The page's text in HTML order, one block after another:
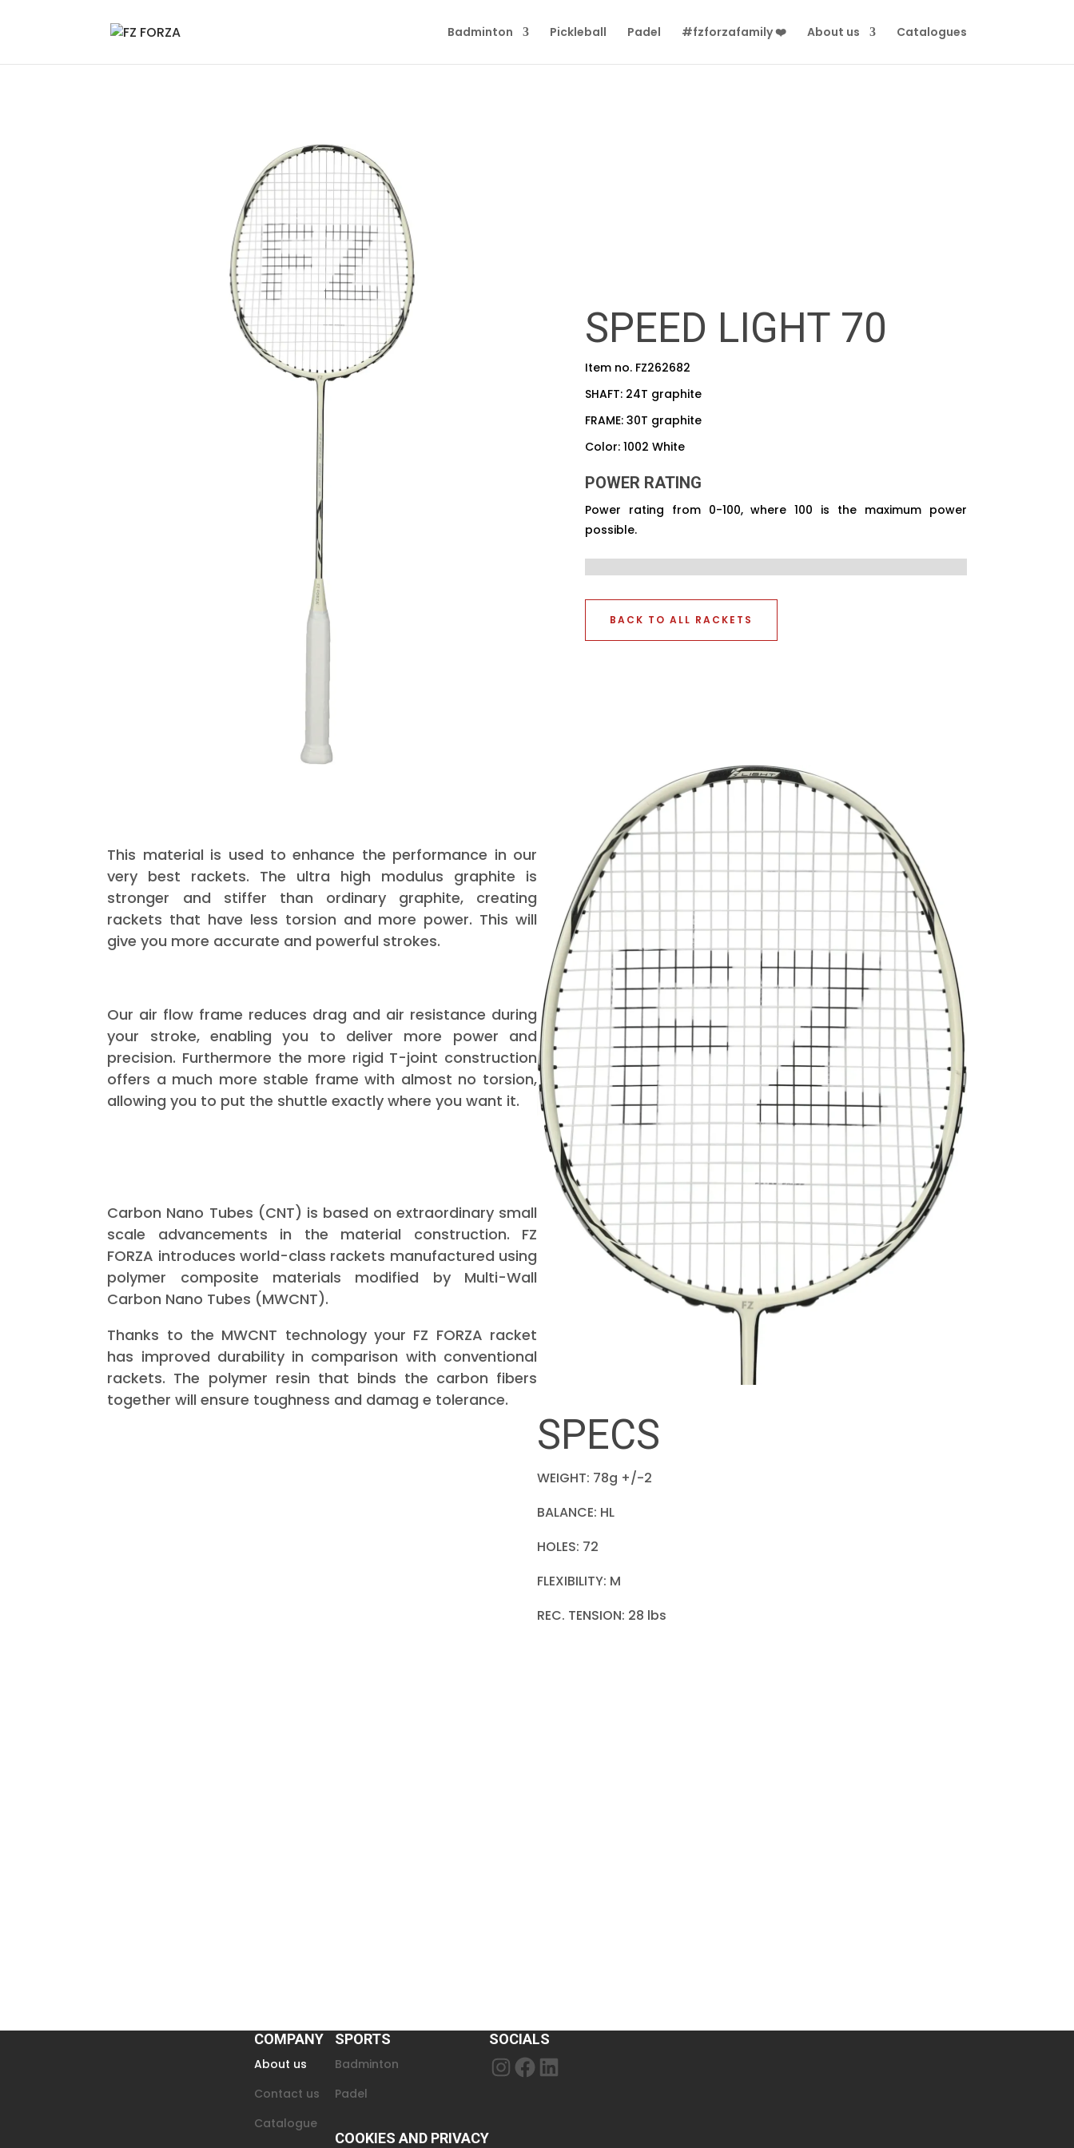
Badminton Pickleball Padel #fzforzafamily ❤️ About us Catalogues
SPEED LIGHT 70
Item no. FZ262682
SHAFT: 24T graphite
FRAME: 30T graphite
Color: 1002 White
POWER RATING
Power rating from 0-100, where 100 is the maximum power
possible.
BACK TO ALL RACKETS
This material is used to enhance the performance in our
very best rackets. The ultra high modulus graphite is
stronger and stiffer than ordinary graphite, creating
rackets that have less torsion and more power. This will
give you more accurate and powerful strokes.
Our air flow frame reduces drag and air resistance during
your stroke, enabling you to deliver more power and
precision. Furthermore the more rigid T-joint construction
offers a much more stable frame with almost no torsion,
allowing you to put the shuttle exactly where you want it.
Carbon Nano Tubes (CNT) is based on extraordinary small
scale advancements in the material construction. FZ
FORZA introduces world-class rackets manufactured using
polymer composite materials modified by Multi-Wall
Carbon Nano Tubes (MWCNT).
Thanks to the MWCNT technology your FZ FORZA racket
has improved durability in comparison with conventional
rackets. The polymer resin that binds the carbon fibers
together will ensure toughness and damag e tolerance.
SPECS
WEIGHT: 78g +/-2
BALANCE: HL
HOLES: 72
FLEXIBILITY: M
REC. TENSION: 28 lbs
COMPANY
About us
Contact us
Catalogue
SPORTS
Badminton
Padel
COOKIES AND PRIVACY
SOCIALS
Instagram
Facebook
LinkedIn